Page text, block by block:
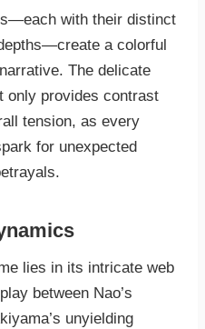
with their distinct
a colorful
The delicate
only provides contrast
tension, as every
for unexpected
lies in its intricate web
between Nao’s
unyielding